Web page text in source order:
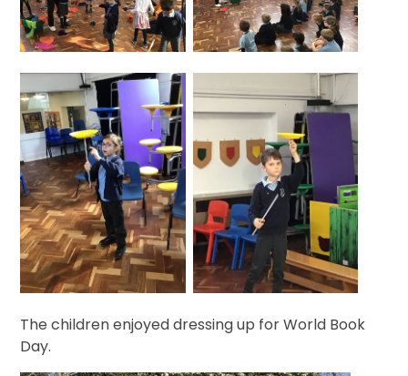
The children enjoyed dressing up for World Book
Day.